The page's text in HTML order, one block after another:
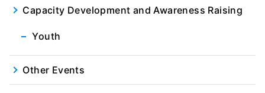
Capacity Development and Awareness Raising
Youth
Other Events